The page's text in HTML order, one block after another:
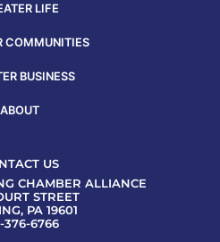
LIFE
COMMUNITIES
BUSINESS
ABOUT
US
CHAMBER ALLIANCE
STREET
PA 19601
376-6766